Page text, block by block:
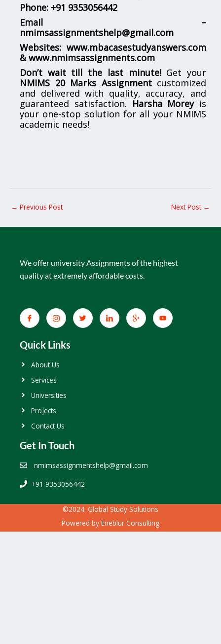
Phone: +91 9353056442
Email –
nmimsassignmentshelp@gmail.com
Websites: www.mbacasestudyanswers.com
& www.nmimsassignments.com
Don’t wait till the last minute!Get your
NMIMS 20 Marks Assignmentcustomized
and delivered with quality, accuracy, and
guaranteed satisfaction. Harsha Moreyis
your one-stop solution for all your NMIMS
academic needs!
← Previous Post Next Post →
We offer university Assignments of the highest
quality at extremely affordable costs.
Quick Links
About Us
Services
Universities
Projects
Contact Us
Get In Touch
nmimsassignmentshelp@gmail.com
+91 9353056442
©2024. Global Study Solutions
Powered by Eneblur Consulting